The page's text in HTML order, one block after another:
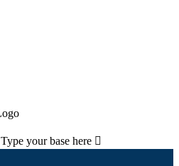
Type your base here 